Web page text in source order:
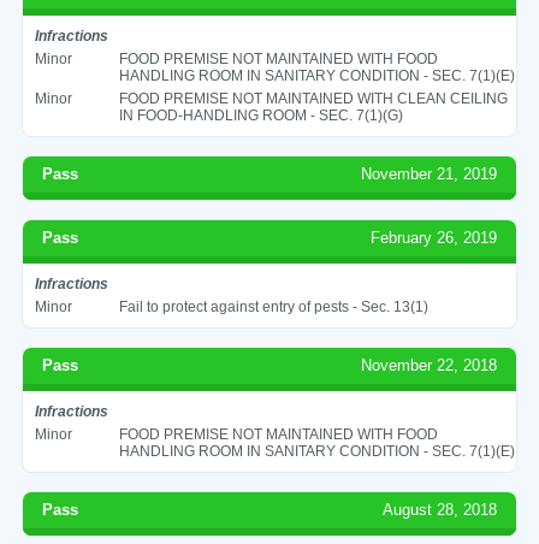
Infractions
Minor
FOOD PREMISE NOT MAINTAINED WITH FOOD
HANDLING ROOM IN SANITARY CONDITION - SEC. 7(1)(E)
Minor
FOOD PREMISE NOT MAINTAINED WITH CLEAN CEILING
IN FOOD-HANDLING ROOM - SEC. 7(1)(G)
Pass November 21, 2019
Pass February 26, 2019
Infractions
Minor
Fail to protect against entry of pests - Sec. 13(1)
Pass November 22, 2018
Infractions
Minor
FOOD PREMISE NOT MAINTAINED WITH FOOD
HANDLING ROOM IN SANITARY CONDITION - SEC. 7(1)(E)
Pass August 28, 2018